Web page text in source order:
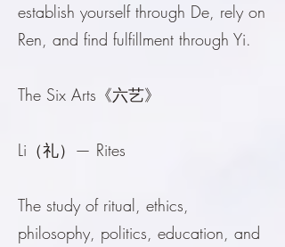
establish yourself through De, rely on
Ren, and find fulfillment through Yi.
The Six Arts《六艺》
Li（礼）— Rites
The study of ritual, ethics,
philosophy, politics, education, and